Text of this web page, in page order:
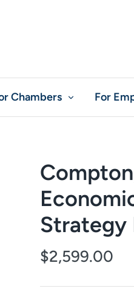
Chambers For
Strategy
$2,599.00